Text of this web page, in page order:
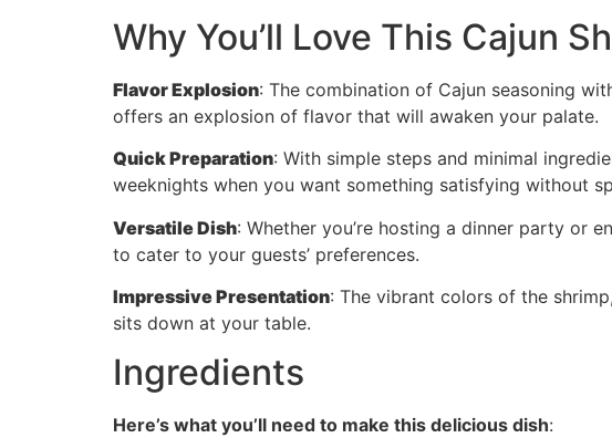
Why You’ll Love This Cajun
Flavor Explosion: The combination of Cajun seasoning
offers an explosion of flavor that will awaken your palate.
Quick Preparation: With simple steps and minimal
weeknights when you want something satisfying without
Versatile Dish: Whether you’re hosting a dinner party or
to cater to your guests’ preferences.
Impressive Presentation: The vibrant colors of the
sits down at your table.
Ingredients
Here’s what you’ll need to make this delicious dish: